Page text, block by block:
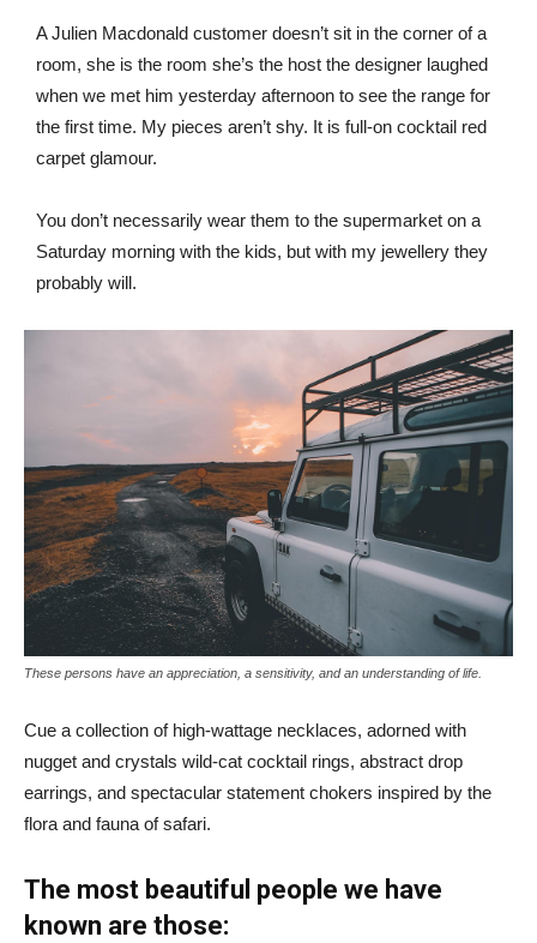
A Julien Macdonald customer doesn’t sit in the corner of a
room, she is the room she’s the host the designer laughed
when we met him yesterday afternoon to see the range for
the first time. My pieces aren’t shy. It is full-on cocktail red
carpet glamour.
You don’t necessarily wear them to the supermarket on a
Saturday morning with the kids, but with my jewellery they
probably will.
These persons have an appreciation, a sensitivity, and an understanding of life.
Cue a collection of high-wattage necklaces, adorned with
nugget and crystals wild-cat cocktail rings, abstract drop
earrings, and spectacular statement chokers inspired by the
flora and fauna of safari.
The most beautiful people we have
known are those: